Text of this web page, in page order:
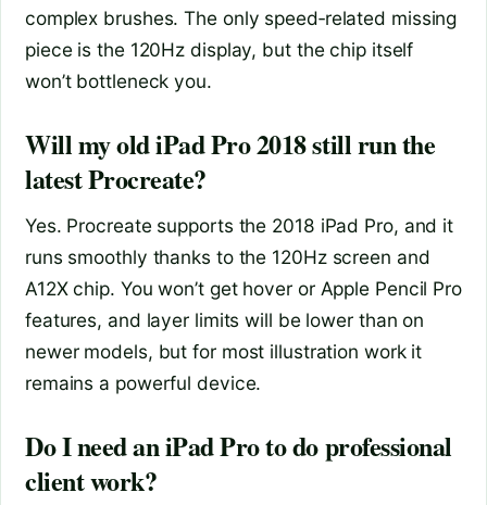
complex brushes. The only speed‑related missing
piece is the 120Hz display, but the chip itself
won’t bottleneck you.
Will my old iPad Pro 2018 still run the
latest Procreate?
Yes. Procreate supports the 2018 iPad Pro, and it
runs smoothly thanks to the 120Hz screen and
A12X chip. You won’t get hover or Apple Pencil Pro
features, and layer limits will be lower than on
newer models, but for most illustration work it
remains a powerful device.
Do I need an iPad Pro to do professional
client work?